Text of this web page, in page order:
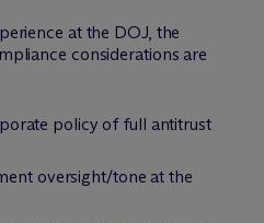
at the DOJ, the
considerations are
policy of full antitrust
oversight/tone at the